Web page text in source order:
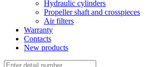
Hydraulic cylinders
Propeller shaft and crosspieces
Air filters
Warranty
Contacts
New products